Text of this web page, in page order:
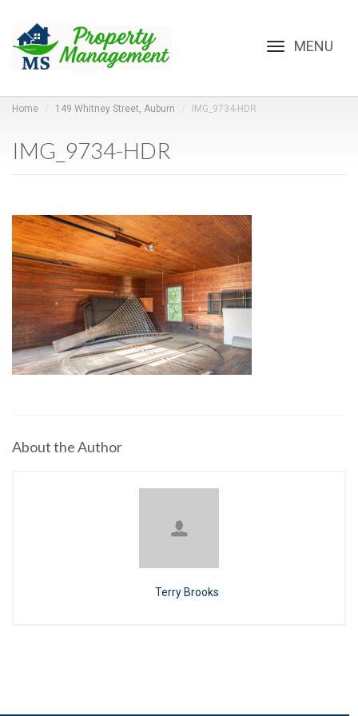
Toggle
Home 149 Whitney Street, Auburn IMG_9734-HDR
IMG_9734-HDR
About the Author
Terry Brooks